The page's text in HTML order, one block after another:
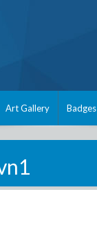
Art Gallery Badges